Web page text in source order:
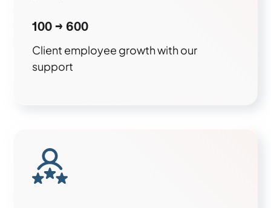
100 → 600
Client employee growth with our
support